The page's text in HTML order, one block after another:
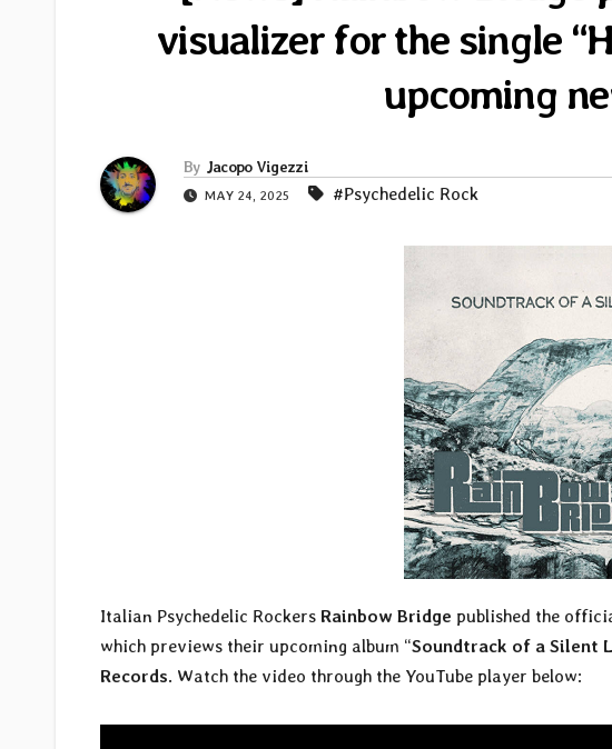
visualizer for the single
upcoming
By Jacopo Vigezzi
MAY 24, 2025 #Psychedelic Rock
Italian Psychedelic Rockers Rainbow Bridge published the
which previews their upcoming album “Soundtrack of a Silent
Records. Watch the video through the YouTube player below: